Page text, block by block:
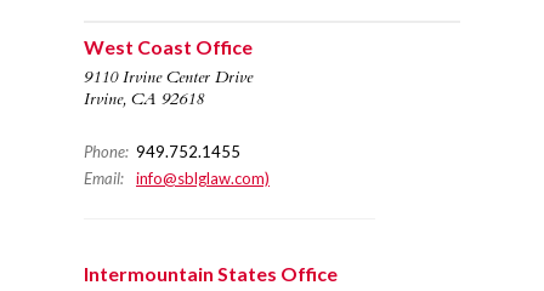
West Coast Office
9110 Irvine Center Drive
Irvine, CA 92618
Phone: 949.752.1455
Email:
info@sblglaw.com)
Intermountain States Office